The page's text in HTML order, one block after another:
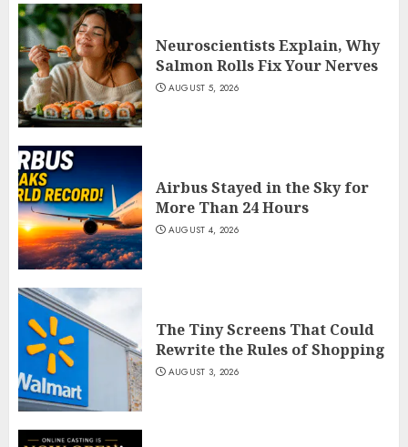
Neuroscientists Explain, Why
Salmon Rolls Fix Your Nerves
AUGUST 5, 2026
Airbus Stayed in the Sky for
More Than 24 Hours
AUGUST 4, 2026
The Tiny Screens That Could
Rewrite the Rules of Shopping
AUGUST 3, 2026